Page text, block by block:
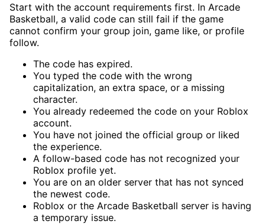
Start with the account requirements first. In Arcade
Basketball, a valid code can still fail if the game
cannot confirm your group join, game like, or profile
follow.
The code has expired.
You typed the code with the wrong
capitalization, an extra space, or a missing
character.
You already redeemed the code on your Roblox
account.
You have not joined the official group or liked
the experience.
A follow-based code has not recognized your
Roblox profile yet.
You are on an older server that has not synced
the newest code.
Roblox or the Arcade Basketball server is having
a temporary issue.